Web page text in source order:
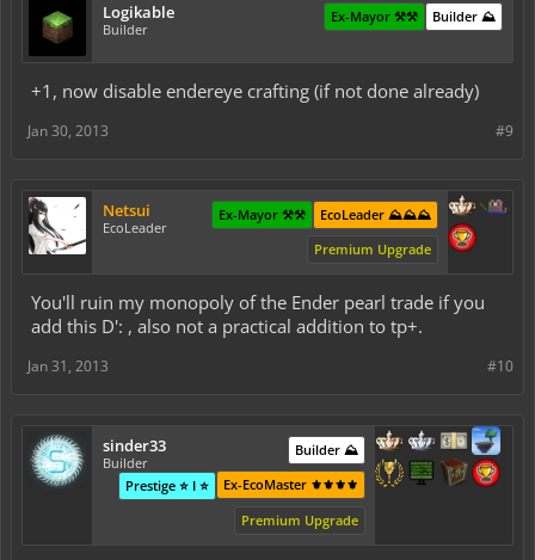
Logikable
Builder
Builder ⛰️
Ex-Mayor ⚒️⚒️
+1, now disable endereye crafting (if not done already)
#9
Jan 30, 2013
Netsui
EcoLeader
EcoLeader ⛰️⛰️⛰️
Ex-Mayor ⚒️⚒️
Premium Upgrade
You'll ruin my monopoly of the Ender pearl trade if you
add this D': , also not a practical addition to tp+.
#10
Jan 31, 2013
sinder33
Builder
Builder ⛰️
Ex-EcoMaster ⚜️⚜️⚜️⚜️
Prestige ⭐ I ⭐
Premium Upgrade